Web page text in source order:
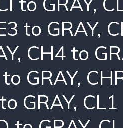
to GRAY,
, CH4 to
GRAY,
GRAY, CL1